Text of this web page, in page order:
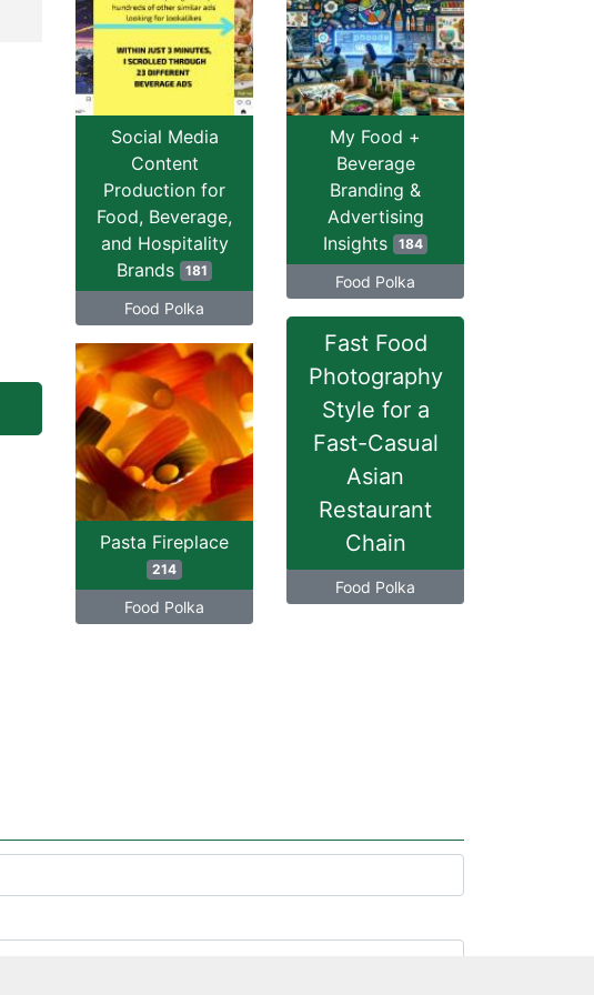
Social Media
Content
Production for
Food, Beverage,
and Hospitality
Brands
181
Food Polka
My Food +
Beverage
Branding &
Advertising
Insights
184
Food Polka
Fast Food
Photography
Style for a
Fast-Casual
Asian
Restaurant
Chain
Food Polka
Pasta Fireplace
214
Food Polka